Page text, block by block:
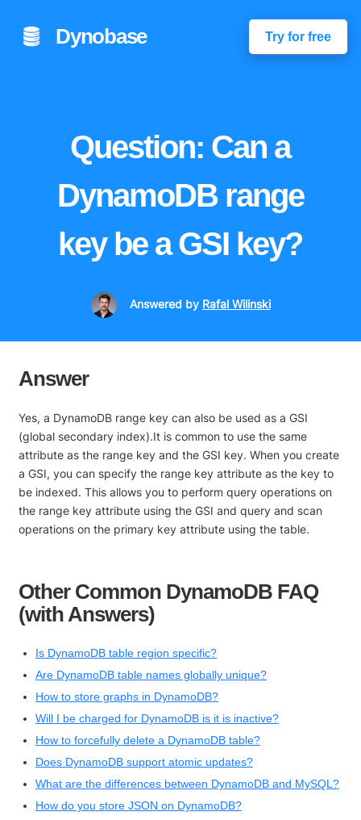
Dynobase Try for free
Question: Can a
DynamoDB range
key be a GSI key?
Answered by Rafal Wilinski
Answer
Yes, a DynamoDB range key can also be used as a GSI
(global secondary index).It is common to use the same
attribute as the range key and the GSI key. When you create
a GSI, you can specify the range key attribute as the key to
be indexed. This allows you to perform query operations on
the range key attribute using the GSI and query and scan
operations on the primary key attribute using the table.
Other Common DynamoDB FAQ
(with Answers)
Is DynamoDB table region specific?
Are DynamoDB table names globally unique?
How to store graphs in DynamoDB?
Will I be charged for DynamoDB is it is inactive?
How to forcefully delete a DynamoDB table?
Does DynamoDB support atomic updates?
What are the differences between DynamoDB and MySQL?
How do you store JSON on DynamoDB?